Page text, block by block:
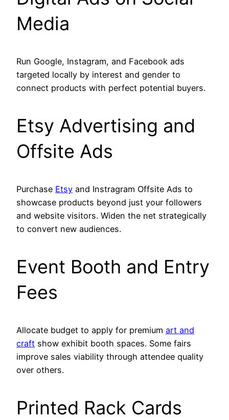
Media
Run Google, Instagram, and Facebook ads
targeted locally by interest and gender to
connect products with perfect potential buyers.
Etsy Advertising and
Offsite Ads
Purchase Etsy and Instragram Offsite Ads to
showcase products beyond just your followers
and website visitors. Widen the net strategically
to convert new audiences.
Event Booth and Entry
Fees
Allocate budget to apply for premium art and
craft show exhibit booth spaces. Some fairs
improve sales viability through attendee quality
over others.
Printed Rack Cards